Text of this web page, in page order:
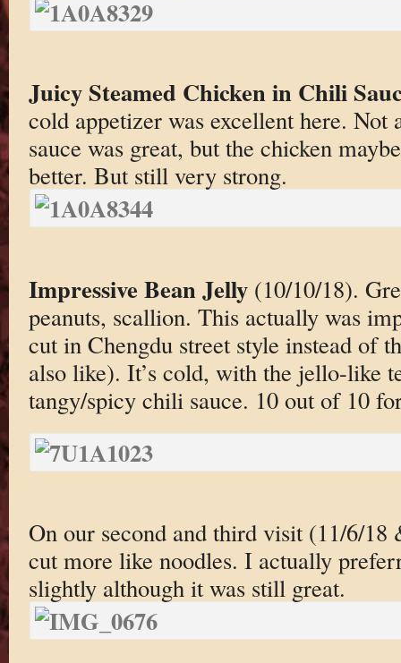
Juicy Steamed Chicken in Chili
cold appetizer was excellent here. Not
sauce was great, but the chicken
better. But still very strong.
Impressive Bean Jelly (10/10/18).
peanuts, scallion. This actually was
cut in Chengdu street style instead of
also like). It’s cold, with the jello-like
tangy/spicy chili sauce. 10 out of 10
On our second and third visit (11/6/18
cut more like noodles. I actually
slightly although it was still great.